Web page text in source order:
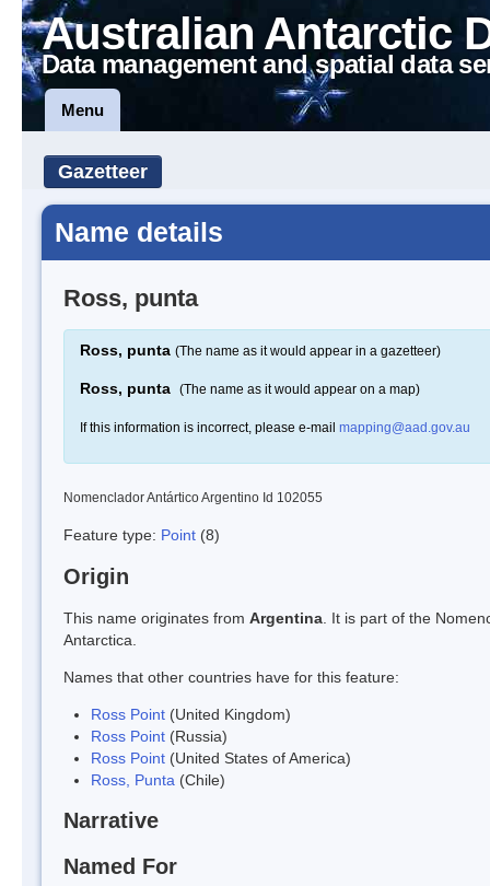
Australian Antarctic
Data management and spatial data
Menu
Gazetteer
Name details
Ross, punta
Ross, punta (The name as it would appear in a gazetteer)
Ross, punta (The name as it would appear on a map)
If this information is incorrect, please e-mail mapping@aad.gov.au
Nomenclador Antártico Argentino Id 102055
Feature type: Point (8)
Origin
This name originates from Argentina . It is part of the
Antarctica.
Names that other countries have for this feature:
Ross Point (United Kingdom)
Ross Point (Russia)
Ross Point (United States of America)
Ross, Punta (Chile)
Narrative
Named For